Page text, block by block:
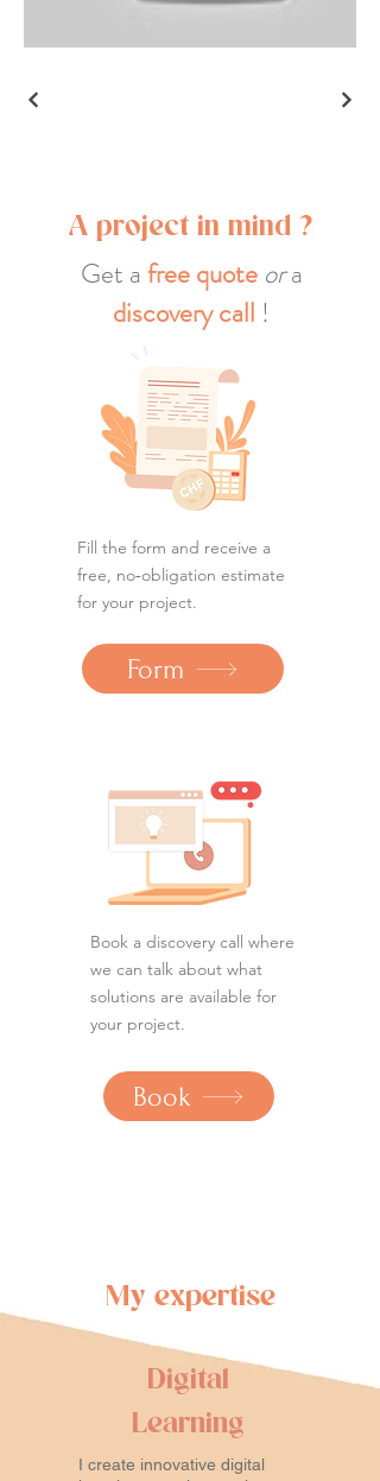
A project in mind ?
Get afree quote ora
discovery call !
Fill the form and receive a
free, no‑obligation estimate
for your project.
Form
Book a discovery call where
we can talk about what
solutions are available for
your project.
Book
My expertise
I create innovative digital
Digital
Learning